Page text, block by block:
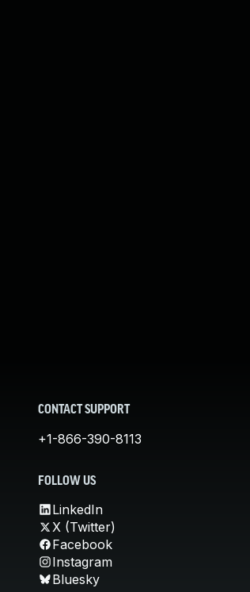
CONTACT SUPPORT
+1-866-390-8113
FOLLOW US
LinkedIn
X (Twitter)
Facebook
Instagram
Bluesky